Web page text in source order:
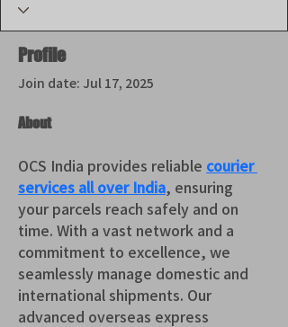
Profile
Join date: Jul 17, 2025
About
OCS India provides reliable courier
services all over India, ensuring
your parcels reach safely and on
time. With a vast network and a
commitment to excellence, we
seamlessly manage domestic and
international shipments. Our
advanced overseas express